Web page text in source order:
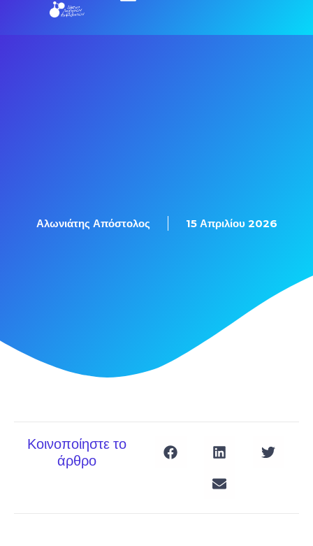
Αλωνιάτης Απόστολος 15 Απριλίου 2026
Κοινοποίηστε το
άρθρο